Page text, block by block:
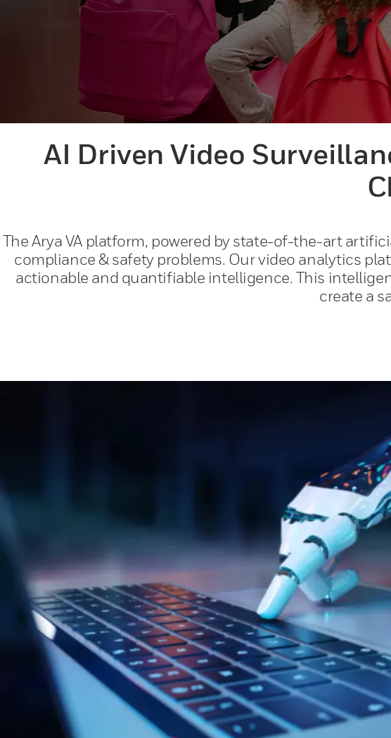
AI Driven Video
The Arya VA platform, powered by state-of-the-art
compliance & safety problems. Our video analytics
actionable and quantifiable intelligence. This
create a